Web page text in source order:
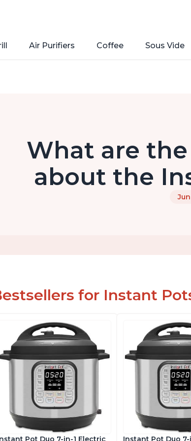
Air Purifiers Coffee Sous Vide
What are
about the
for Instant
Pot Duo 7-in-1 Electric Instant Pot Duo